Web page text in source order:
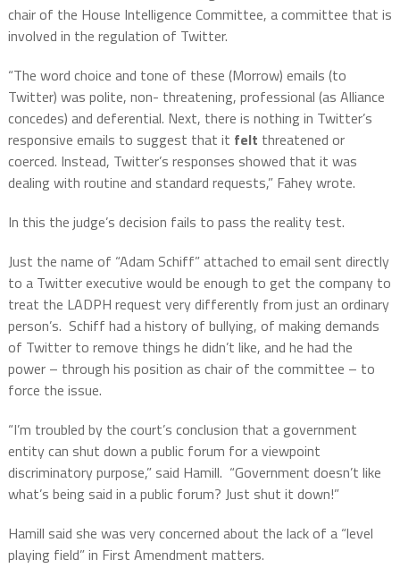
chair of the House Intelligence Committee, a committee that is
involved in the regulation of Twitter.
“The word choice and tone of these (Morrow) emails (to
Twitter) was polite, non- threatening, professional (as Alliance
concedes) and deferential. Next, there is nothing in Twitter’s
responsive emails to suggest that it felt threatened or
coerced. Instead, Twitter’s responses showed that it was
dealing with routine and standard requests,” Fahey wrote.
In this the judge’s decision fails to pass the reality test.
Just the name of “Adam Schiff” attached to email sent directly
to a Twitter executive would be enough to get the company to
treat the LADPH request very differently from just an ordinary
person’s. Schiff had a history of bullying, of making demands
of Twitter to remove things he didn’t like, and he had the
power – through his position as chair of the committee – to
force the issue.
“I’m troubled by the court’s conclusion that a government
entity can shut down a public forum for a viewpoint
discriminatory purpose,” said Hamill. “Government doesn’t like
what’s being said in a public forum? Just shut it down!”
Hamill said she was very concerned about the lack of a “level
playing field” in First Amendment matters.